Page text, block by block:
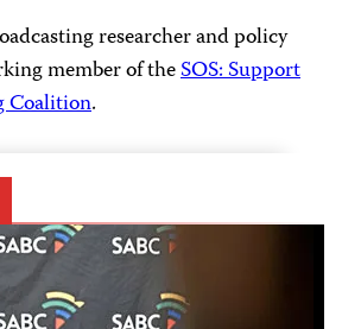
researcher and policy
member of theSOS: Support
Coalition.